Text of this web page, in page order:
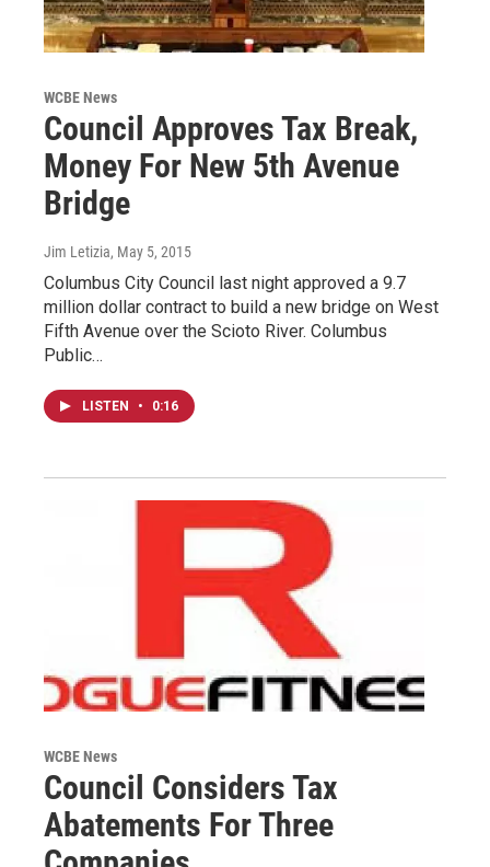
WCBE News
Council Approves Tax Break,
Money For New 5th Avenue
Bridge
Jim Letizia, May 5, 2015
Columbus City Council last night approved a 9.7
million dollar contract to build a new bridge on West
Fifth Avenue over the Scioto River. Columbus
Public…
LISTEN • 0:16
WCBE News
Council Considers Tax
Abatements For Three